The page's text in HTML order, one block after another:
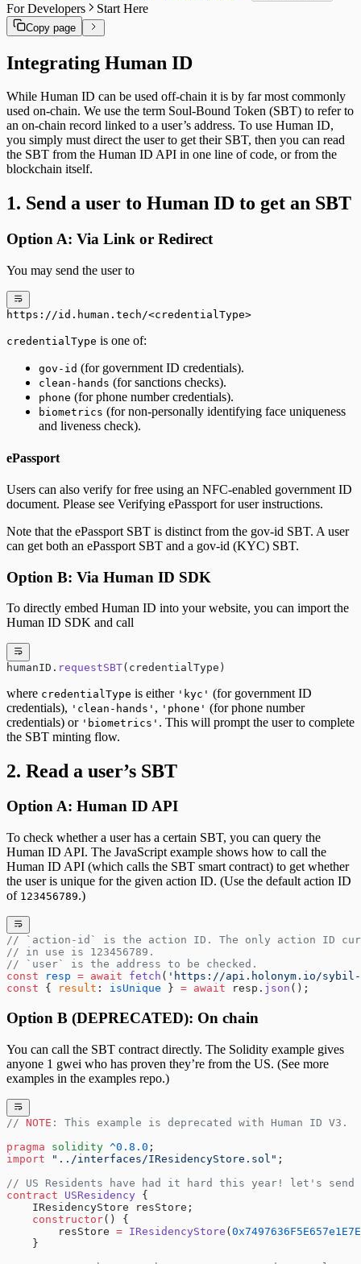
For Developers Start Here
Copy page
Integrating Human ID
While Human ID can be used off-chain it is by far most commonly
used on-chain. We use the term Soul-Bound Token (SBT) to refer to
an on-chain record linked to a user’s address. To use Human ID,
you simply must direct the user to get their SBT, then you can read
the SBT from the Human ID API in one line of code, or from the
blockchain itself.
1. Send a user to Human ID to get an SBT
Option A: Via Link or Redirect
You may send the user to
https://id.human.tech/<credentialType>
credentialType is one of:
gov-id (for government ID credentials).
clean-hands (for sanctions checks).
phone (for phone number credentials).
biometrics (for non-personally identifying face uniqueness
and liveness check).
ePassport
Users can also verify for free using an NFC-enabled government ID
document. Please see Verifying ePassport for user instructions.
Note that the ePassport SBT is distinct from the gov-id SBT. A user
can get both an ePassport SBT and a gov-id (KYC) SBT.
Option B: Via Human ID SDK
To directly embed Human ID into your website, you can import the
Human ID SDK and call
humanID. requestSBT(credentialType)
where credentialType is either 'kyc' (for government ID
credentials), 'clean-hands' , 'phone' (for phone number
credentials) or 'biometrics' . This will prompt the user to complete
the SBT minting flow.
2. Read a user’s SBT
Option A: Human ID API
To check whether a user has a certain SBT, you can query the
Human ID API. The JavaScript example shows how to call the
Human ID API (which calls the SBT smart contract) to get whether
the user is unique for the given action ID. (Use the default action ID
of 123456789.)
// `action-id` is the action ID. The only action ID
// in use is 123456789.
// `user` is the address to be checked.
const resp = await fetch ( 'https://api.holonym.io/sybil-
const { result : isUnique } = await resp. json ();
Option B (DEPRECATED): On chain
You can call the SBT contract directly. The Solidity example gives
anyone 1 gwei who has proven they’re from the US. (See more
examples in the examples repo.)
// NOTE : This example is deprecated with Human ID V3.
pragma solidity ^0.8.0 ;
import "../interfaces/IResidencyStore.sol" ;
// US Residents have had it hard this year! let's send
contract USResidency {
    IResidencyStore resStore;
    constructor
() {
        resStore
= IResidencyStore (
    }